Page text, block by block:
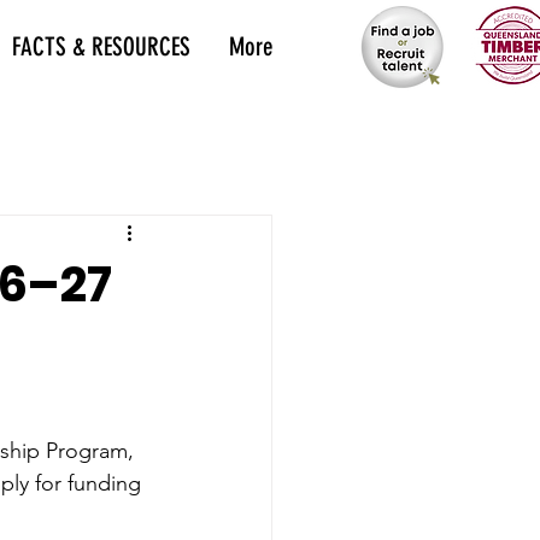
FACTS & RESOURCES More
Program,
for funding